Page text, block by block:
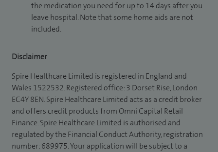
the medication you need for up to 14 days after you
leave hospital. Note that some home aids are not
included.
Disclaimer
Spire Healthcare Limited is registered in England and
Wales 1522532. Registered office: 3 Dorset Rise, London
EC4Y 8EN. Spire Healthcare Limited acts as a credit broker
and offers credit products from Omni Capital Retail
Finance. Spire Healthcare Limited is authorised and
regulated by the Financial Conduct Authority, registration
number: 689975. Your application will be subject to a